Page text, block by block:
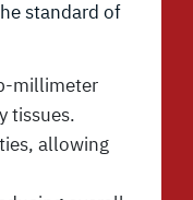
standard of
millimeter
tissues.
allowing